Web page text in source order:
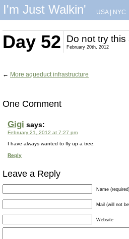
I'm Just Walkin' USA| NYC
Day 52 Do not try this
February 20th, 2012
← More aqueduct infrastructure
One Comment
Gigi says:
February 21, 2012 at 7:27 pm
I have always wanted to fly up a tree.
Reply
Leave a Reply
Name
Mail (will not
Website